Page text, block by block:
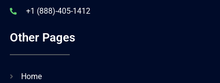
+1 (888)-405-1412
Other Pages
Home